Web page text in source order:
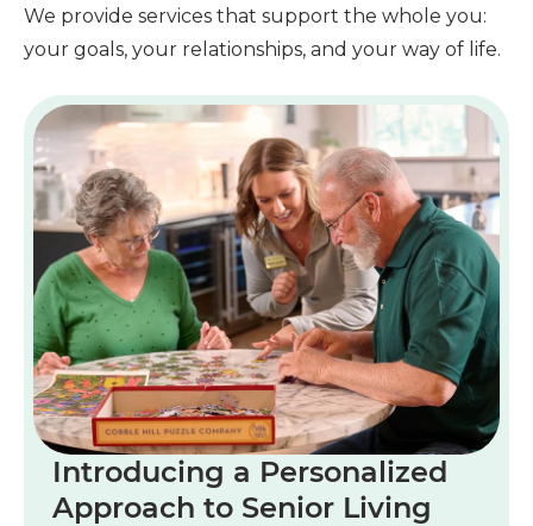
We provide services that support the whole you:
your goals, your relationships, and your way of life.
Introducing a Personalized
Approach to Senior Living